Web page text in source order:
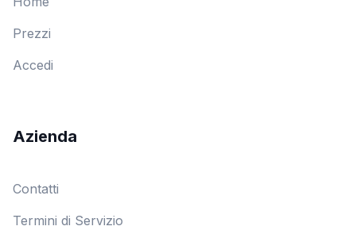
Prezzi
Accedi
Azienda
Contatti
Termini di Servizio